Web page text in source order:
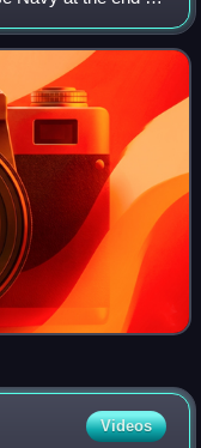
for the survivors
Videos